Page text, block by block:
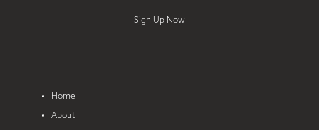
Sign Up Now
Home
About